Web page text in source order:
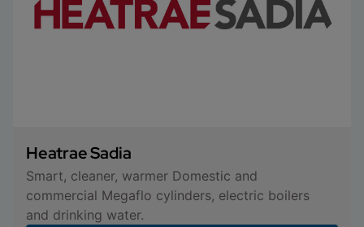
Heatrae Sadia
Smart, cleaner, warmer Domestic and
commercial Megaflo cylinders, electric boilers
and drinking water.